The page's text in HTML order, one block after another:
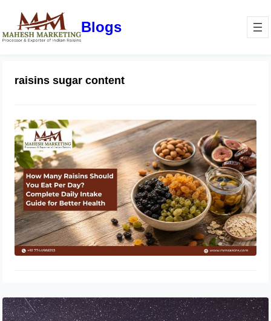
Blogs
raisins sugar content
How Many Raisins Should You Eat
Per Day? Complete Daily Intake
Guide for Better Health
June 1, 2026